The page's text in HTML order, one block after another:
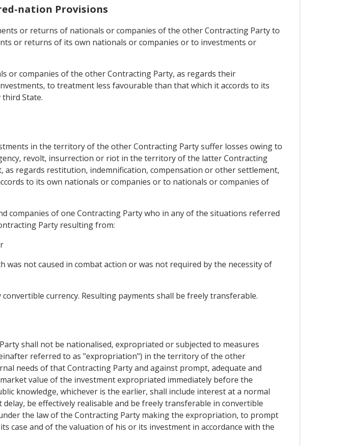
nation Provisions
or returns of nationals or companies of the other Contracting Party to
or returns of its own nationals or companies or to investments or
or companies of the other Contracting Party, as regards their
to treatment less favourable than that which it accords to its
State.
in the territory of the other Contracting Party suffer losses owing to
revolt, insurrection or riot in the territory of the latter Contracting
regards restitution, indemnification, compensation or other settlement,
to its own nationals or companies or to nationals or companies of
companies of one Contracting Party who in any of the situations referred
Party resulting from:
not caused in combat action or was not required by the necessity of
currency. Resulting payments shall be freely transferable.
shall not be nationalised, expropriated or subjected to measures
referred to as "expropriation") in the territory of the other
needs of that Contracting Party and against prompt, adequate and
value of the investment expropriated immediately before the
knowledge, whichever is the earlier, shall include interest at a normal
be effectively realisable and be freely transferable in convertible
the law of the Contracting Party making the expropriation, to prompt
case and of the valuation of his or its investment in accordance with the